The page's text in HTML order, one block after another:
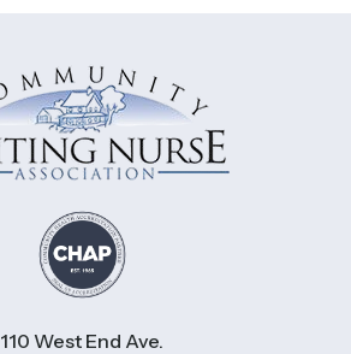
110 West End Ave.